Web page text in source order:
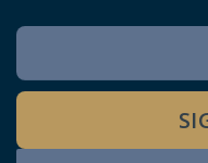
Newsletter
Signup